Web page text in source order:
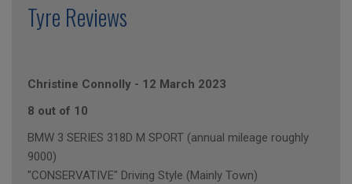
Tyre Reviews
Christine Connolly - 12 March 2023
8 out of 10
BMW 3 SERIES 318D M SPORT (annual mileage roughly
9000)
"CONSERVATIVE" Driving Style (Mainly Town)